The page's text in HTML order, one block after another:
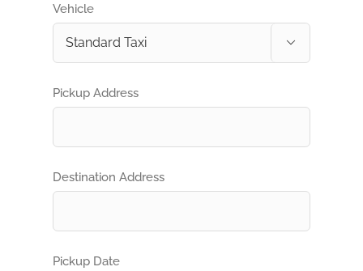
Vehicle

Pickup Address
Destination Address
Pickup Date